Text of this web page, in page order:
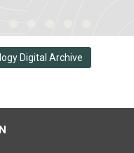
Digital Archive